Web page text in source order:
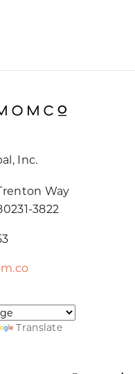
Inc.
Way
3822
Translate